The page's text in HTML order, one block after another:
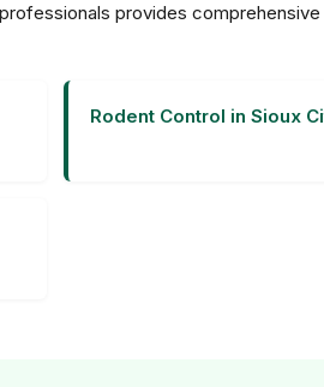
provides
Rodent Control in Sioux